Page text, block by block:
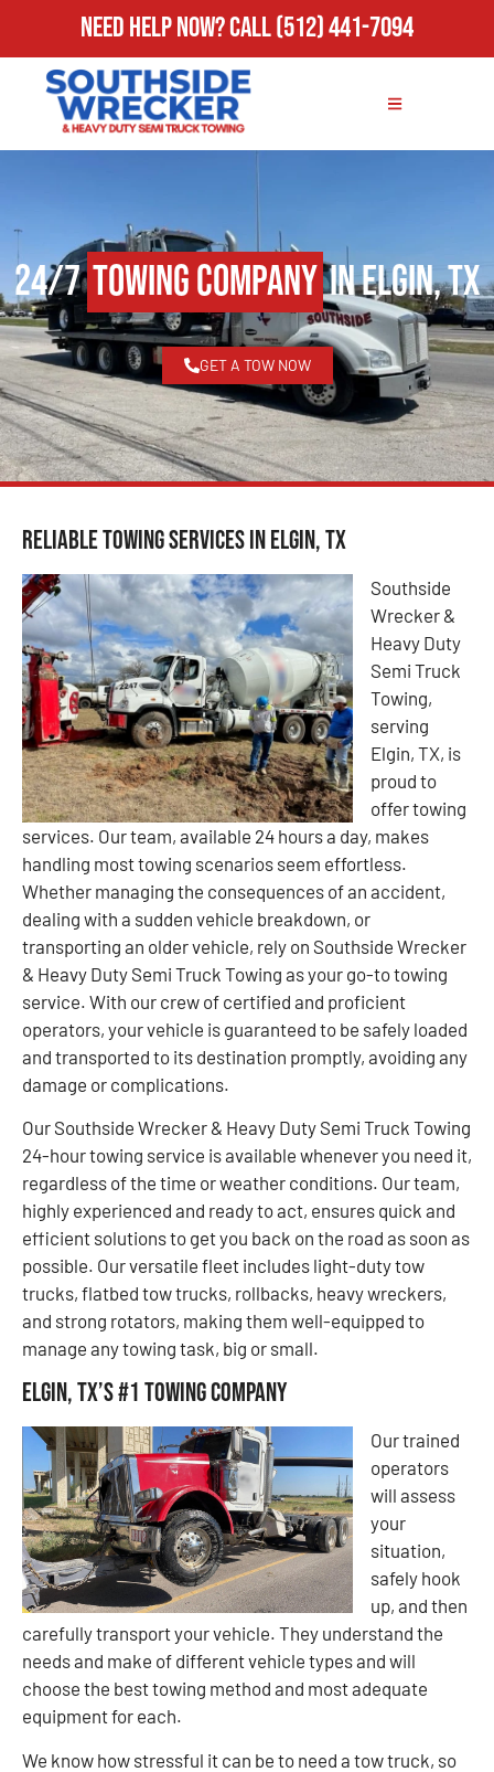
Need Help Now?Call(512) 441-7094
24/7Towing Companyin Elgin, TX
GET A TOW NOW
Reliable Towing Services in Elgin, TX
Southside
Wrecker &
Heavy Duty
Semi Truck
Towing,
serving
Elgin, TX, is
proud to
offer towing
services. Our team, available 24 hours a day, makes
handling most towing scenarios seem effortless.
Whether managing the consequences of an accident,
dealing with a sudden vehicle breakdown, or
transporting an older vehicle, rely on Southside Wrecker
& Heavy Duty Semi Truck Towing as your go-to towing
service. With our crew of certified and proficient
operators, your vehicle is guaranteed to be safely loaded
and transported to its destination promptly, avoiding any
damage or complications.
Our Southside Wrecker & Heavy Duty Semi Truck Towing
24-hour towing service is available whenever you need it,
regardless of the time or weather conditions. Our team,
highly experienced and ready to act, ensures quick and
efficient solutions to get you back on the road as soon as
possible. Our versatile fleet includes light-duty tow
trucks, flatbed tow trucks, rollbacks, heavy wreckers,
and strong rotators, making them well-equipped to
manage any towing task, big or small.
Elgin, TX’s #1 Towing Company
Our trained
operators
will assess
your
situation,
safely hook
up, and then
carefully transport your vehicle. They understand the
needs and make of different vehicle types and will
choose the best towing method and most adequate
equipment for each.
We know how stressful it can be to need a tow truck, so